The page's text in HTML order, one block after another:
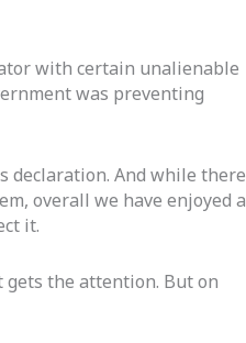
with certain unalienable
was preventing
declaration. And while there
overall we have enjoyed a
it.
the attention. But on